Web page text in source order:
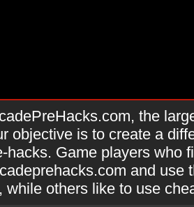
the
objective is to create a
hacks. Game players who
and use
while others like to use